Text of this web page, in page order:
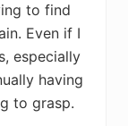
to find
Even if I
especially
having
to grasp.